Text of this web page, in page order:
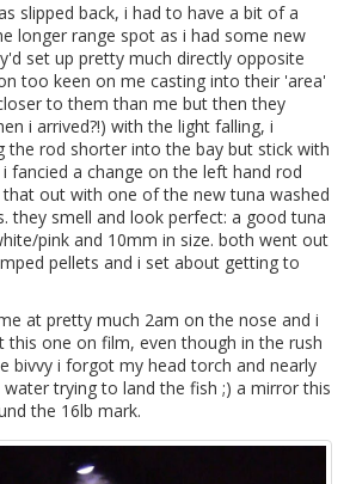
slipped back, i had to have a bit of a
longer range spot as i had some new
set up pretty much directly opposite
too keen on me casting into their 'area'
to them than me but then they
i arrived?!) with the light falling, i
the rod shorter into the bay but stick with
fancied a change on the left hand rod
out with one of the new tuna washed
they smell and look perfect: a good tuna
pink and 10mm in size. both went out
pellets and i set about getting to
at pretty much 2am on the nose and i
this one on film, even though in the rush
bivvy i forgot my head torch and nearly
water trying to land the fish ;) a mirror this
the 16lb mark.